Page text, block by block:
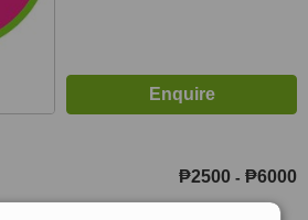
₱2500 - ₱6000